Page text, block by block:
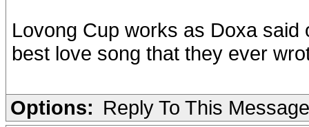
Lovong Cup works as Doxa
best love song that they ever
Options: Reply To This Message